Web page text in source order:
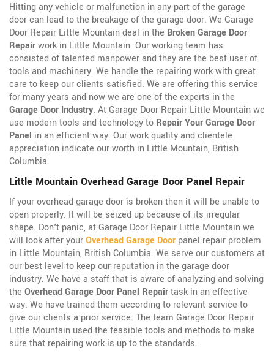
Hitting any vehicle or malfunction in any part of the garage
door can lead to the breakage of the garage door. We Garage
Door Repair Little Mountain deal in the Broken Garage Door
Repairwork in Little Mountain. Our working team has
consisted of talented manpower and they are the best user of
tools and machinery. We handle the repairing work with great
care to keep our clients satisfied. We are offering this service
for many years and now we are one of the experts in the
Garage Door Industry. At Garage Door Repair Little Mountain we
use modern tools and technology to Repair Your Garage Door
Panel in an efficient way. Our work quality and clientele
appreciation indicate our worth in Little Mountain, British
Columbia.
Little Mountain Overhead Garage Door Panel Repair
If your overhead garage door is broken then it will be unable to
open properly. It will be seized up because of its irregular
shape. Don't panic, at Garage Door Repair Little Mountain we
will look after yourOverhead Garage Door panel repair problem
in Little Mountain, British Columbia. We serve our customers at
our best level to keep our reputation in the garage door
industry. We have a staff that is aware of analyzing and solving
the Overhead Garage Door Panel Repairtask in an effective
way. We have trained them according to relevant service to
give our clients a prior service. The team Garage Door Repair
Little Mountain used the feasible tools and methods to make
sure that repairing work is up to the standards.